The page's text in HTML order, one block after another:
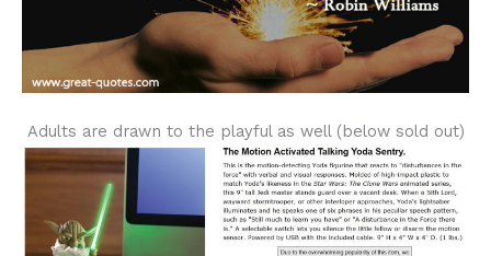
Adults are drawn to the playful as well (below sold out)